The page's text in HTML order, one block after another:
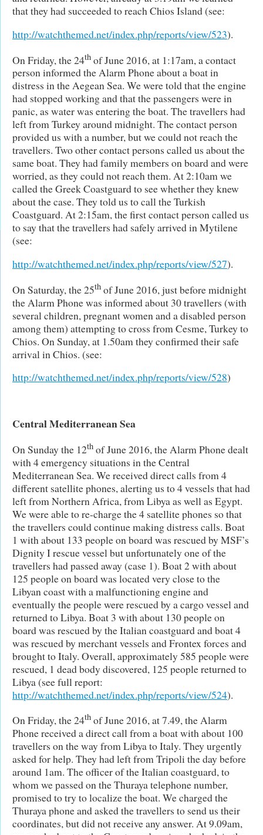
that they had succeeded to reach Chios Island (see:
http://watchthemed.net/index.php/reports/view/523).
On Friday, the 24th of June 2016, at 1:17am, a contact
person informed the Alarm Phone about a boat in
distress in the Aegean Sea. We were told that the engine
had stopped working and that the passengers were in
panic, as water was entering the boat. The travellers had
left from Turkey around midnight. The contact person
provided us with a number, but we could not reach the
travellers. Two other contact persons called us about the
same boat. They had family members on board and were
worried, as they could not reach them. At 2:10am we
called the Greek Coastguard to see whether they knew
about the case. They told us to call the Turkish
Coastguard. At 2:15am, the first contact person called us
to say that the travellers had safely arrived in Mytilene
(see:
http://watchthemed.net/index.php/reports/view/527).
On Saturday, the 25th of June 2016, just before midnight
the Alarm Phone was informed about 30 travellers (with
several children, pregnant women and a disabled person
among them) attempting to cross from Cesme, Turkey to
Chios. On Sunday, at 1.50am they confirmed their safe
arrival in Chios. (see:
http://watchthemed.net/index.php/reports/view/528)
Central Mediterranean Sea
On Sunday the 12th of June 2016, the Alarm Phone dealt
with 4 emergency situations in the Central
Mediterranean Sea. We received direct calls from 4
different satellite phones, alerting us to 4 vessels that had
left from Northern Africa, from Libya as well as Egypt.
We were able to re-charge the 4 satellite phones so that
the travellers could continue making distress calls. Boat
1 with about 133 people on board was rescued by MSF’s
Dignity I rescue vessel but unfortunately one of the
travellers had passed away (case 1). Boat 2 with about
125 people on board was located very close to the
Libyan coast with a malfunctioning engine and
eventually the people were rescued by a cargo vessel and
returned to Libya. Boat 3 with about 130 people on
board was rescued by the Italian coastguard and boat 4
was rescued by merchant vessels and Frontex forces and
brought to Italy. Overall, approximately 585 people were
rescued, 1 dead body discovered, 125 people returned to
Libya (see full report:
http://watchthemed.net/index.php/reports/view/524).
On Friday, the 24th of June 2016, at 7.49, the Alarm
Phone received a direct call from a boat with about 100
travellers on the way from Libya to Italy. They urgently
asked for help. They had left from Tripoli the day before
around 1am. The officer of the Italian coastguard, to
whom we passed on the Thuraya telephone number,
promised to try to localize the boat. We charged the
Thuraya phone and asked the travellers to send us their
coordinates, but did not receive any answer. At 9.09am,